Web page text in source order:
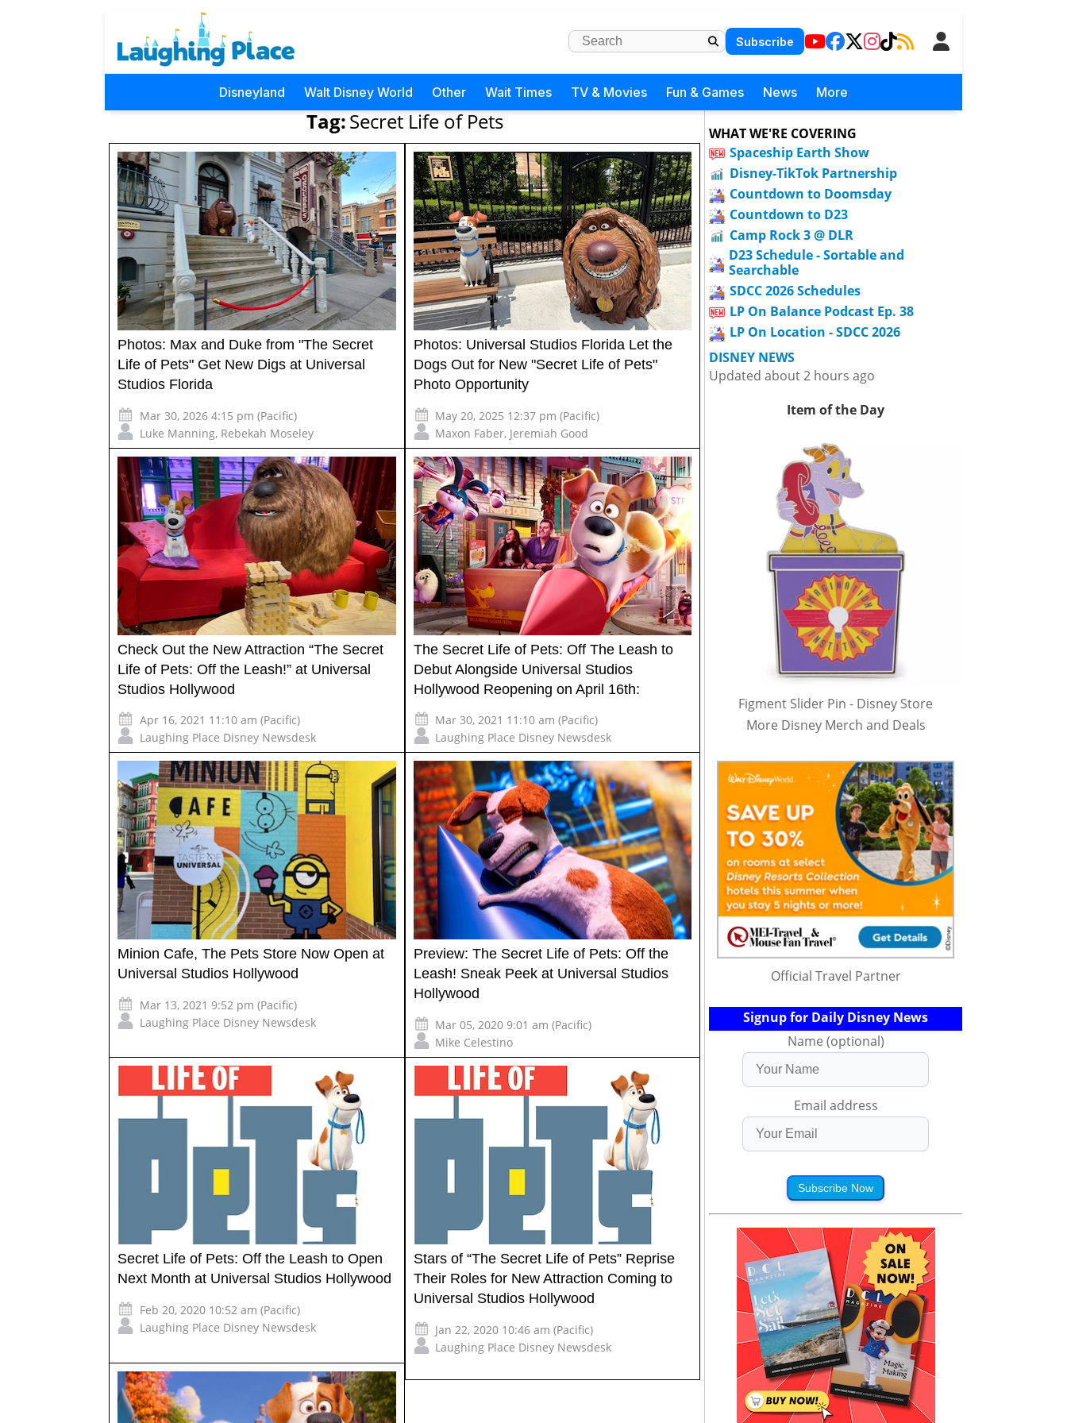
Subscribe
Disneyland Walt Disney World Other Wait Times TV & Movies Fun & Games News More
Tag:Secret Life of Pets
Photos: Max and Duke from "The Secret
Life of Pets" Get New Digs at Universal
Studios Florida
Mar 30, 2026 4:15 pm (Pacific)
Luke Manning, Rebekah Moseley
Photos: Universal Studios Florida Let the
Dogs Out for New "Secret Life of Pets"
Photo Opportunity
May 20, 2025 12:37 pm (Pacific)
Maxon Faber, Jeremiah Good
Check Out the New Attraction “The Secret
Life of Pets: Off the Leash!” at Universal
Studios Hollywood
Apr 16, 2021 11:10 am (Pacific)
Laughing Place Disney Newsdesk
The Secret Life of Pets: Off The Leash to
Debut Alongside Universal Studios
Hollywood Reopening on April 16th:
Mar 30, 2021 11:10 am (Pacific)
Laughing Place Disney Newsdesk
Minion Cafe, The Pets Store Now Open at
Universal Studios Hollywood
Mar 13, 2021 9:52 pm (Pacific)
Laughing Place Disney Newsdesk
Preview: The Secret Life of Pets: Off the
Leash! Sneak Peek at Universal Studios
Hollywood
Mar 05, 2020 9:01 am (Pacific)
Mike Celestino
Secret Life of Pets: Off the Leash to Open
Next Month at Universal Studios Hollywood
Feb 20, 2020 10:52 am (Pacific)
Laughing Place Disney Newsdesk
Stars of “The Secret Life of Pets” Reprise
Their Roles for New Attraction Coming to
Universal Studios Hollywood
Jan 22, 2020 10:46 am (Pacific)
Laughing Place Disney Newsdesk
WHAT WE'RE COVERING
Spaceship Earth Show
Disney-TikTok Partnership
Countdown to Doomsday
Countdown to D23
Camp Rock 3 @ DLR
D23 Schedule - Sortable and
Searchable
SDCC 2026 Schedules
LP On Balance Podcast Ep. 38
LP On Location - SDCC 2026
DISNEY NEWS
Updated about 2 hours ago
Item of the Day
Figment Slider Pin - Disney Store
More Disney Merch and Deals
Official Travel Partner
Signup for Daily Disney News
Name (optional)
Email address
Subscribe Now